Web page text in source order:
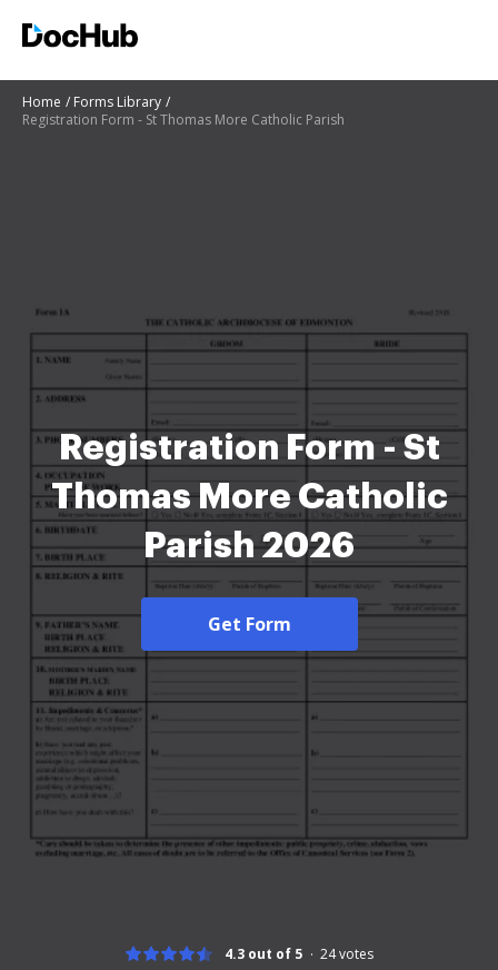
Home
Forms Library
Registration Form - St Thomas More Catholic Parish
Registration Form - St
Thomas More Catholic
Parish 2026
Get Form
4.3 out of 5 24votes